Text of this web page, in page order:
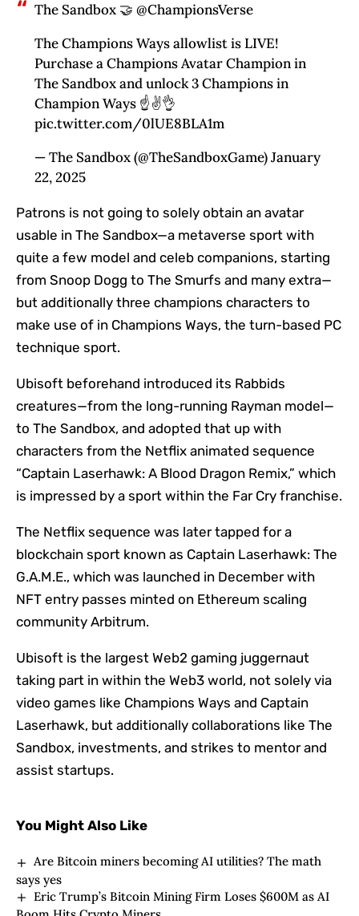
The Sandbox 🤝 @ChampionsVerse
The Champions Ways allowlist is LIVE!
Purchase a Champions Avatar Champion in
The Sandbox and unlock 3 Champions in
Champion Ways ☝️✌️👌
pic.twitter.com/0lUE8BLA1m
— The Sandbox (@TheSandboxGame) January
22, 2025
Patrons is not going to solely obtain an avatar
usable in The Sandbox—a metaverse sport with
quite a few model and celeb companions, starting
from Snoop Dogg to The Smurfs and many extra—
but additionally three champions characters to
make use of in Champions Ways, the turn-based PC
technique sport.
Ubisoft beforehand introduced its Rabbids
creatures—from the long-running Rayman model—
to The Sandbox, and adopted that up with
characters from the Netflix animated sequence
“Captain Laserhawk: A Blood Dragon Remix,” which
is impressed by a sport within the Far Cry franchise.
The Netflix sequence was later tapped for a
blockchain sport known as Captain Laserhawk: The
G.A.M.E., which was launched in December with
NFT entry passes minted on Ethereum scaling
community Arbitrum.
Ubisoft is the largest Web2 gaming juggernaut
taking part in within the Web3 world, not solely via
video games like Champions Ways and Captain
Laserhawk, but additionally collaborations like The
Sandbox, investments, and strikes to mentor and
assist startups.
You Might Also Like
Are Bitcoin miners becoming AI utilities? The math
says yes
Eric Trump’s Bitcoin Mining Firm Loses $600M as AI